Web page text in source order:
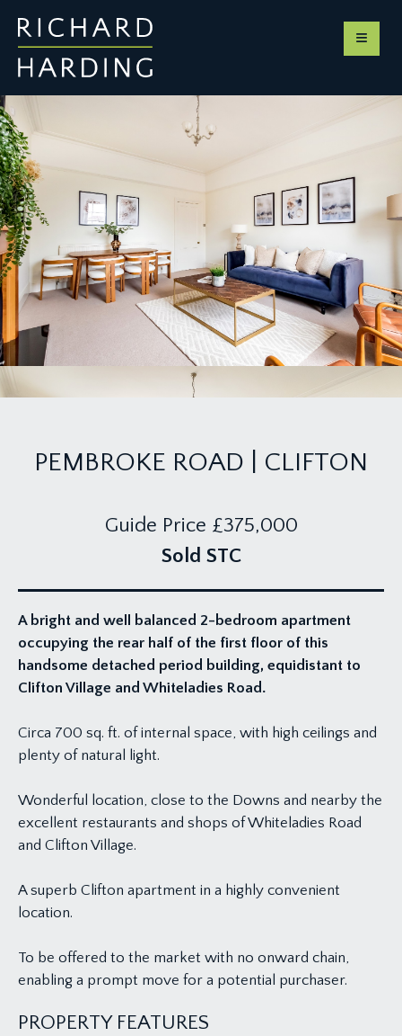
PEMBROKE ROAD | CLIFTON
Guide Price £375,000
Sold STC
A bright and well balanced 2-bedroom apartment
occupying the rear half of the first floor of this
handsome detached period building, equidistant to
Clifton Village and Whiteladies Road.
Circa 700 sq. ft. of internal space, with high ceilings and
plenty of natural light.
Wonderful location, close to the Downs and nearby the
excellent restaurants and shops of Whiteladies Road
and Clifton Village.
A superb Clifton apartment in a highly convenient
location.
To be offered to the market with no onward chain,
enabling a prompt move for a potential purchaser.
PROPERTY FEATURES